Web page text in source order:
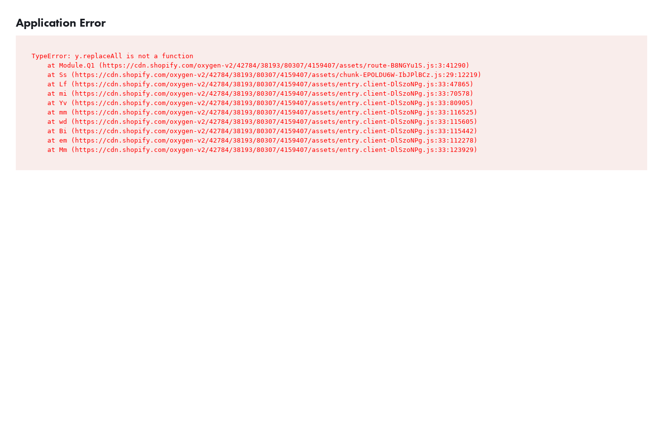
Application Error
TypeError: y.replaceAll is not a function
    at Module.Q1 (https://cdn.shopify.com/oxygen-v2/42784/38193/80307/4159407/assets/route-B8NGYu1S.js:3:41290)
    at Ss (https://cdn.shopify.com/oxygen-v2/42784/38193/80307/4159407/assets/chunk-EPOLDU6W-IbJPlBCz.js:29:12219)
    at Lf (https://cdn.shopify.com/oxygen-v2/42784/38193/80307/4159407/assets/entry.client-DlSzoNPg.js:33:47865)
    at mi (https://cdn.shopify.com/oxygen-v2/42784/38193/80307/4159407/assets/entry.client-DlSzoNPg.js:33:70578)
    at Yv (https://cdn.shopify.com/oxygen-v2/42784/38193/80307/4159407/assets/entry.client-DlSzoNPg.js:33:80905)
    at mm (https://cdn.shopify.com/oxygen-v2/42784/38193/80307/4159407/assets/entry.client-DlSzoNPg.js:33:116525)
    at wd (https://cdn.shopify.com/oxygen-v2/42784/38193/80307/4159407/assets/entry.client-DlSzoNPg.js:33:115605)
    at Bi (https://cdn.shopify.com/oxygen-v2/42784/38193/80307/4159407/assets/entry.client-DlSzoNPg.js:33:115442)
    at em (https://cdn.shopify.com/oxygen-v2/42784/38193/80307/4159407/assets/entry.client-DlSzoNPg.js:33:112278)
    at Mm (https://cdn.shopify.com/oxygen-v2/42784/38193/80307/4159407/assets/entry.client-DlSzoNPg.js:33:123929)